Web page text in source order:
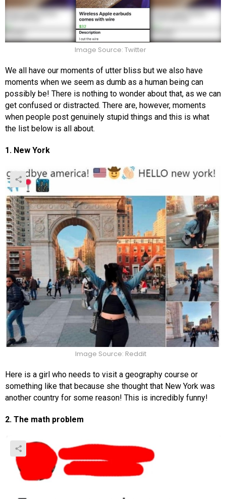
Image Source: Twitter
We all have our moments of utter bliss but we also have
moments when we seem as dumb as a human being can
possibly be! There is nothing to wonder about that, as we can
get confused or distracted. There are, however, moments
when people post genuinely stupid things and this is what
the list below is all about.
1. New York
Image Source: Reddit
Here is a girl who needs to visit a geography course or
something like that because she thought that New York was
another country for some reason! This is incredibly funny!
2. The math problem